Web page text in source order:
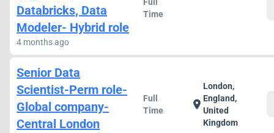
Databricks, Data
Modeler- Hybrid role
4 months ago
Time
Senior Data
Scientist-Perm role-
Global company-
Central London
Full
Time
location_on
London,
England,
United
Kingdom